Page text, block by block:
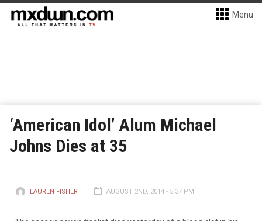
Menu
‘American Idol’ Alum Michael
Johns Dies at 35
LAUREN FISHER AUGUST 2ND, 2014 - 5:37 PM